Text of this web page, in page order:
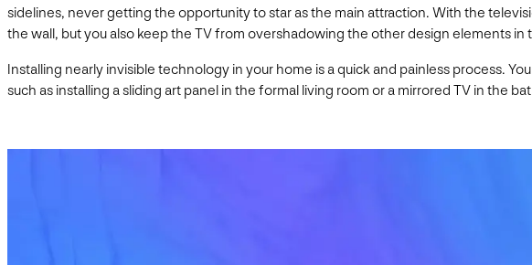
sidelines, never getting the opportunity to star as the main attraction. With the
the wall, but you also keep the TV from overshadowing the other design elements in
Installing nearly invisible technology in your home is a quick and painless process.
such as installing a sliding art panel in the formal living room or a mirrored TV in the